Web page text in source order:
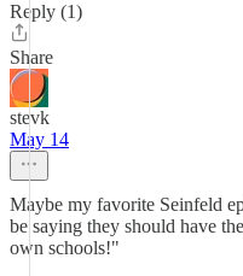
Reply (1)
Share
stevk
May 14
Maybe my favorite Seinfeld
be saying they should have
own schools!"